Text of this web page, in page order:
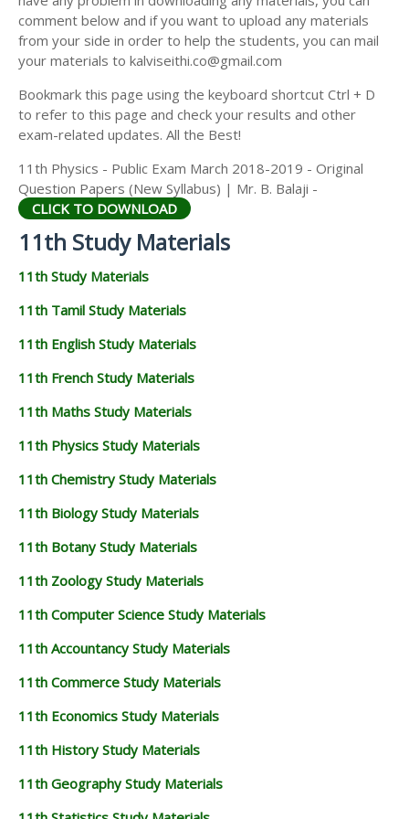
11TH HISTORY STUDY MATERIALS
11TH GEOGRAPHY STUDY MATERIALS
11TH STATISTICS STUDY MATERIALS
11TH BUSINESS MATHS STUDY MATERIALS
comment below and if you want to upload any materials
from your side in order to help the students, you can mail
your materials to kalviseithi.co@gmail.com
Bookmark this page using the keyboard shortcut Ctrl + D
to refer to this page and check your results and other
exam-related updates. All the Best!
11th Physics - Public Exam March 2018-2019 - Original
Question Papers (New Syllabus) | Mr. B. Balaji -
CLICK TO DOWNLOAD
11th Study Materials
11th Study Materials
11th Tamil Study Materials
11th English Study Materials
11th French Study Materials
11th Maths Study Materials
11th Physics Study Materials
11th Chemistry Study Materials
11th Biology Study Materials
11th Botany Study Materials
11th Zoology Study Materials
11th Computer Science Study Materials
11th Accountancy Study Materials
11th Commerce Study Materials
11th Economics Study Materials
11th History Study Materials
11th Geography Study Materials